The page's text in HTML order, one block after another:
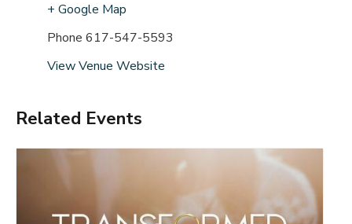
+ Google Map
Phone 617-547-5593
View Venue Website
Related Events